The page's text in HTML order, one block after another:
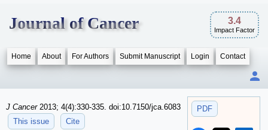
Journal of Cancer 3.4
Impact Factor
Home About For Authors Submit Manuscript Login Contact
PDF
J Cancer 2013; 4(4):330-335. doi:10.7150/jca.6083
This issue
Cite